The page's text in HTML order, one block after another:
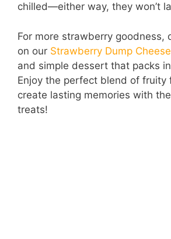
chilled—either way, they won’t
For more strawberry goodness,
on our Strawberry Dump
and simple dessert that packs
Enjoy the perfect blend of fruity
create lasting memories with
treats!